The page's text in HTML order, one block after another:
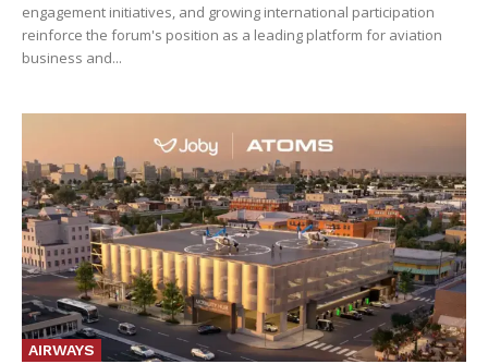
engagement initiatives, and growing international participation
reinforce the forum's position as a leading platform for aviation
business and...
AIRWAYS